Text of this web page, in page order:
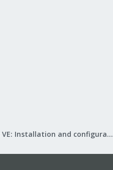
Proxmox VE: Installation and configuration